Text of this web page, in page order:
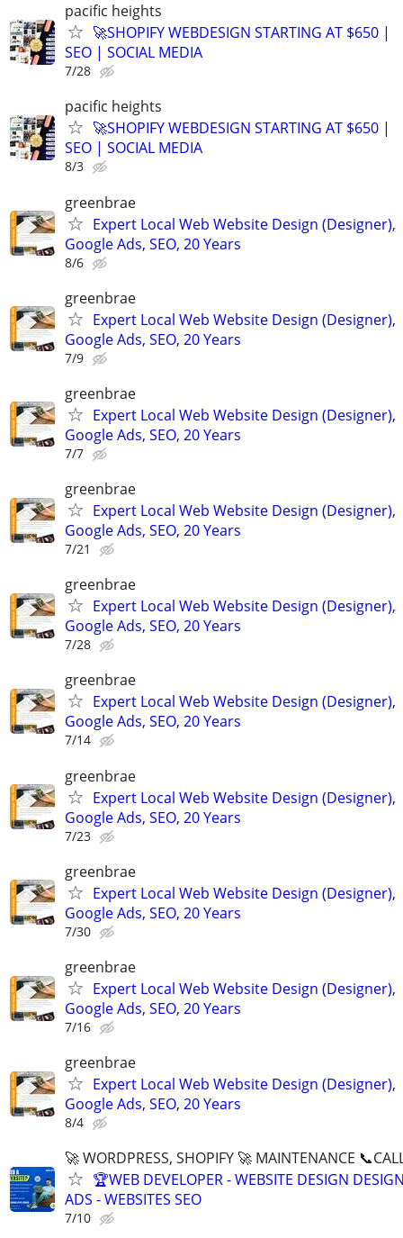
pacific heights
🚀SHOPIFY WEBDESIGN STARTING AT $650 |
SEO | SOCIAL MEDIA
7/28
pacific heights
🚀SHOPIFY WEBDESIGN STARTING AT $650 |
SEO | SOCIAL MEDIA
8/3
greenbrae
Expert Local Web Website Design (Designer),
Google Ads, SEO, 20 Years
8/6
greenbrae
Expert Local Web Website Design (Designer),
Google Ads, SEO, 20 Years
7/9
greenbrae
Expert Local Web Website Design (Designer),
Google Ads, SEO, 20 Years
7/7
greenbrae
Expert Local Web Website Design (Designer),
Google Ads, SEO, 20 Years
7/21
greenbrae
Expert Local Web Website Design (Designer),
Google Ads, SEO, 20 Years
7/28
greenbrae
Expert Local Web Website Design (Designer),
Google Ads, SEO, 20 Years
7/14
greenbrae
Expert Local Web Website Design (Designer),
Google Ads, SEO, 20 Years
7/23
greenbrae
Expert Local Web Website Design (Designer),
Google Ads, SEO, 20 Years
7/30
greenbrae
Expert Local Web Website Design (Designer),
Google Ads, SEO, 20 Years
7/16
greenbrae
Expert Local Web Website Design (Designer),
Google Ads, SEO, 20 Years
8/4
🚀 WORDPRESS, SHOPIFY 🚀 MAINTENANCE
🏆WEB DEVELOPER - WEBSITE DESIGN
ADS - WEBSITES SEO
7/10